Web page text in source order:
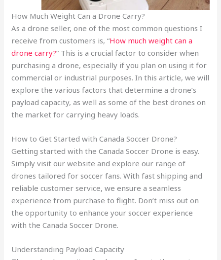
How Much Weight Can a Drone Carry?
As a drone seller, one of the most common questions I
receive from customers is, “How much weight can a
drone carry?” This is a crucial factor to consider when
purchasing a drone, especially if you plan on using it for
commercial or industrial purposes. In this article, we will
explore the various factors that determine a drone’s
payload capacity, as well as some of the best drones on
the market for carrying heavy loads.
How to Get Started with Canada Soccer Drone?
Getting started with the Canada Soccer Drone is easy.
Simply visit our website and explore our range of
drones tailored for soccer fans. With fast shipping and
reliable customer service, we ensure a seamless
experience from purchase to flight. Don’t miss out on
the opportunity to enhance your soccer experience
with the Canada Soccer Drone.
Understanding Payload Capacity